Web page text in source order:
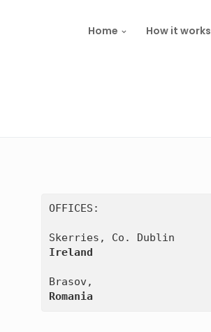
Home How it works
OFFICES:
Ireland
Romania